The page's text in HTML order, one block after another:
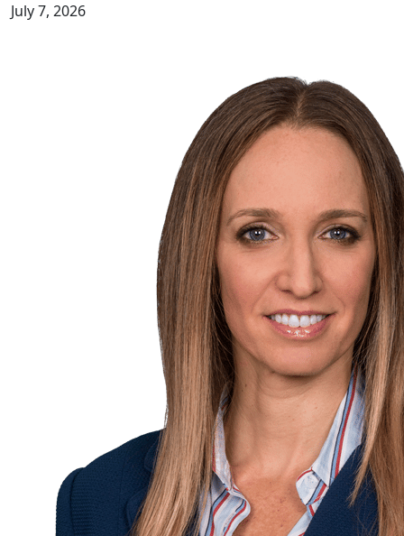
July 7, 2026